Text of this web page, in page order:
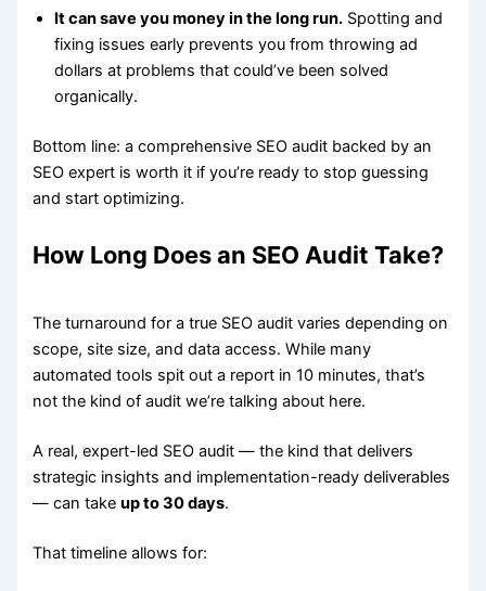
It can save you money in the long run. Spotting and
fixing issues early prevents you from throwing ad
dollars at problems that could’ve been solved
organically.
Bottom line: a comprehensive SEO audit backed by an
SEO expert is worth it if you’re ready to stop guessing
and start optimizing.
How Long Does an SEO Audit Take?
The turnaround for a true SEO audit varies depending on
scope, site size, and data access. While many
automated tools spit out a report in 10 minutes, that’s
not the kind of audit we’re talking about here.
A real, expert-led SEO audit — the kind that delivers
strategic insights and implementation-ready deliverables
— can takeup to 30 days.
That timeline allows for: